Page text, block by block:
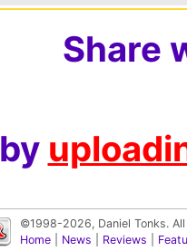
Share
by
©1998-2026, Daniel Tonks.
Home
News Reviews